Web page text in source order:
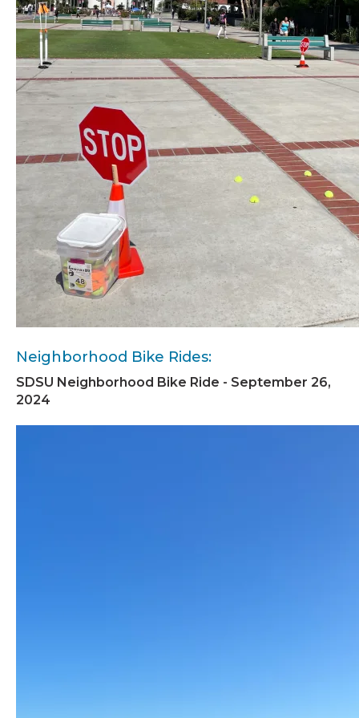
Neighborhood Bike Rides:
SDSU Neighborhood Bike Ride - September 26,
2024